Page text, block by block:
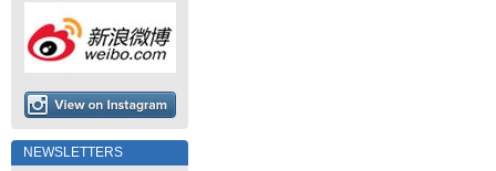
NEWSLETTERS